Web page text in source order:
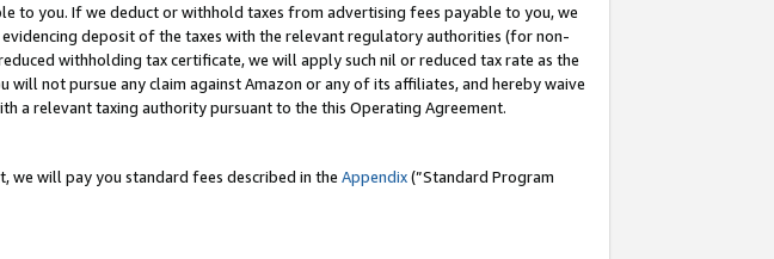
to you. If we deduct or withhold taxes from advertising fees payable to you, we
deposit of the taxes with the relevant regulatory authorities (for non-
withholding tax certificate, we will apply such nil or reduced tax rate as the
not pursue any claim against Amazon or any of its affiliates, and hereby waive
a relevant taxing authority pursuant to the this Operating Agreement.
we will pay you standard fees described in the Appendix(”Standard Program